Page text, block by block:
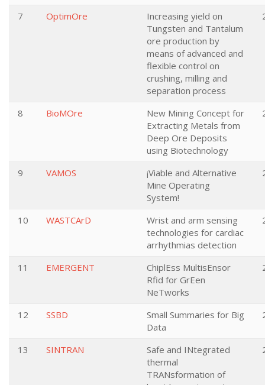
7 OptimOre
Increasing yield on
Tungsten and Tantalum
ore production by
means of advanced and
flexible control on
crushing, milling and
separation process
8 BioMOre
New Mining Concept for
Extracting Metals from
Deep Ore Deposits
using Biotechnology
9 VAMOS
¡Viable and Alternative
Mine Operating
System!
10 WASTCArD
Wrist and arm sensing
technologies for cardiac
arrhythmias detection
11 EMERGENT
ChiplEss MultisEnsor
Rfid for GrEen
NeTworks
12 SSBD
Small Summaries for Big
Data
13 SINTRAN
Safe and INtegrated
thermal
TRANsformation of